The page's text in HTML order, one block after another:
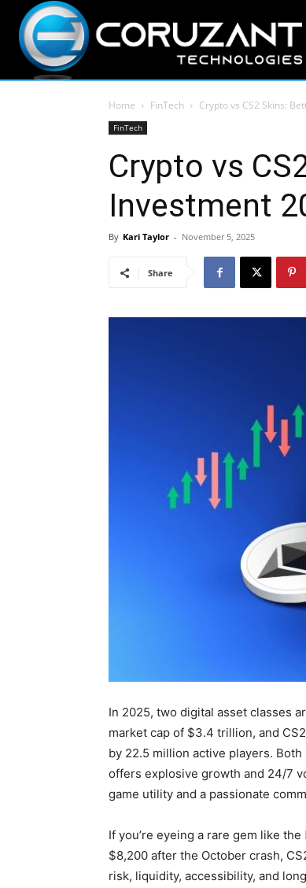
Home FinTech Crypto vs CS2 Skins:
FinTech
Crypto vs
Investment
By Kari Taylor - November 5, 2025
Share
In 2025, two digital asset classes
market cap of $3.4 trillion, and
by 22.5 million active players.
offers explosive growth and 24/7
game utility and a passionate
If you’re eyeing a rare gem like the
$8,200 after the October crash,
risk, liquidity, accessibility, and